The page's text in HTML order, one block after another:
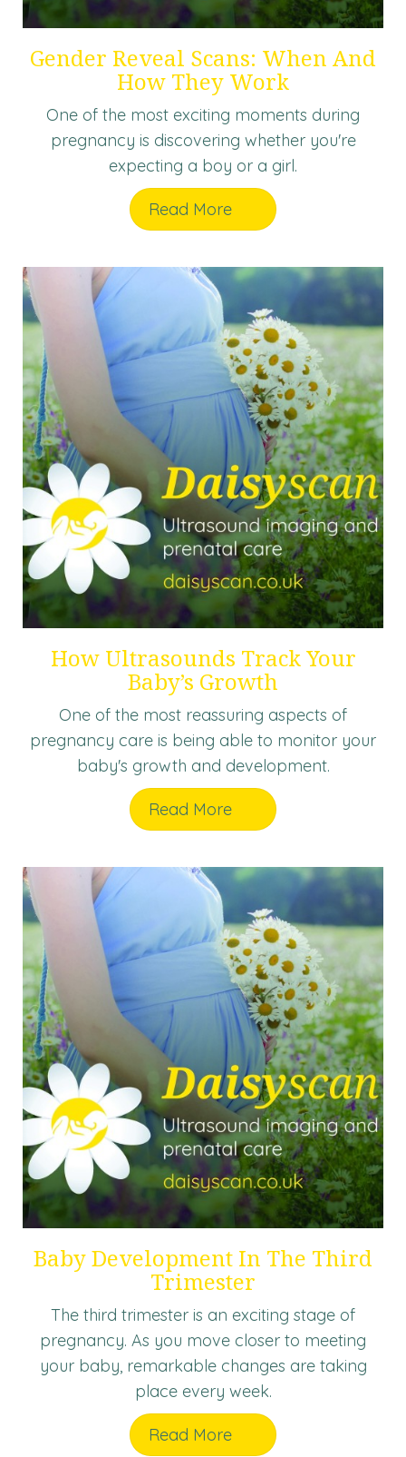
Gender Reveal Scans: When And
How They Work
One of the most exciting moments during
pregnancy is discovering whether you're
expecting a boy or a girl.
Read More
How Ultrasounds Track Your
Baby’s Growth
One of the most reassuring aspects of
pregnancy care is being able to monitor your
baby's growth and development.
Read More
Baby Development In The Third
Trimester
The third trimester is an exciting stage of
pregnancy. As you move closer to meeting
your baby, remarkable changes are taking
place every week.
Read More